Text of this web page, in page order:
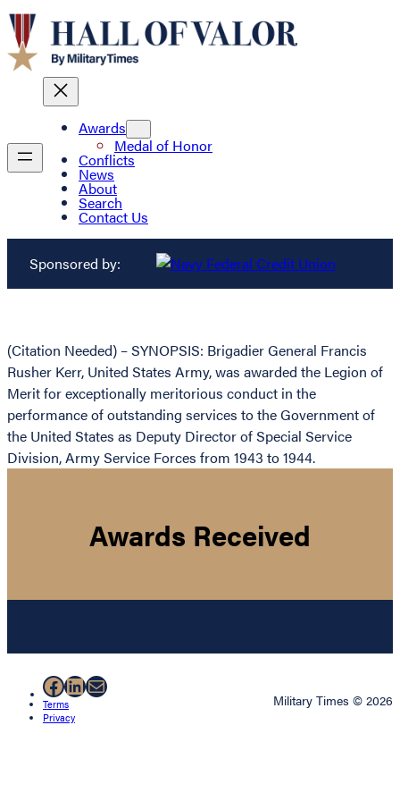
Awards
Medal of Honor
Conflicts
News
About
Search
Contact Us
Sponsored by:
(Citation Needed) – SYNOPSIS: Brigadier General Francis
Rusher Kerr, United States Army, was awarded the Legion of
Merit for exceptionally meritorious conduct in the
performance of outstanding services to the Government of
the United States as Deputy Director of Special Service
Division, Army Service Forces from 1943 to 1944.
Awards Received
Facebook
LinkedIn
Mail
Terms
Privacy
Military Times © 2026